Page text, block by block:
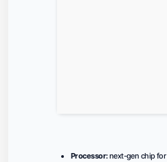
Processor:next-gen chip for